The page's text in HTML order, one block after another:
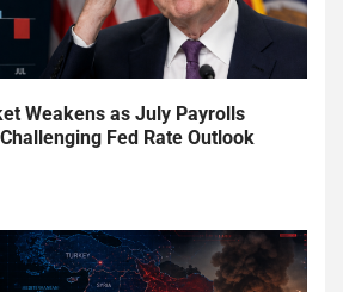
Weakens as July Payrolls
Fed Rate Outlook